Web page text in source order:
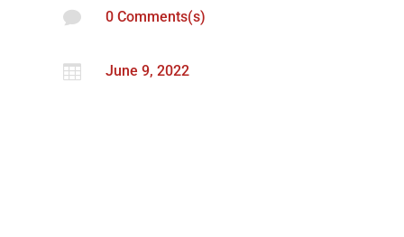
 0 Comments(s)
 June 9, 2022